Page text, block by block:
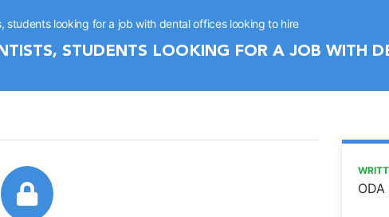
students looking for a job with dental offices looking to hire
STUDENTS LOOKING FOR A JOB WITH
Ohio